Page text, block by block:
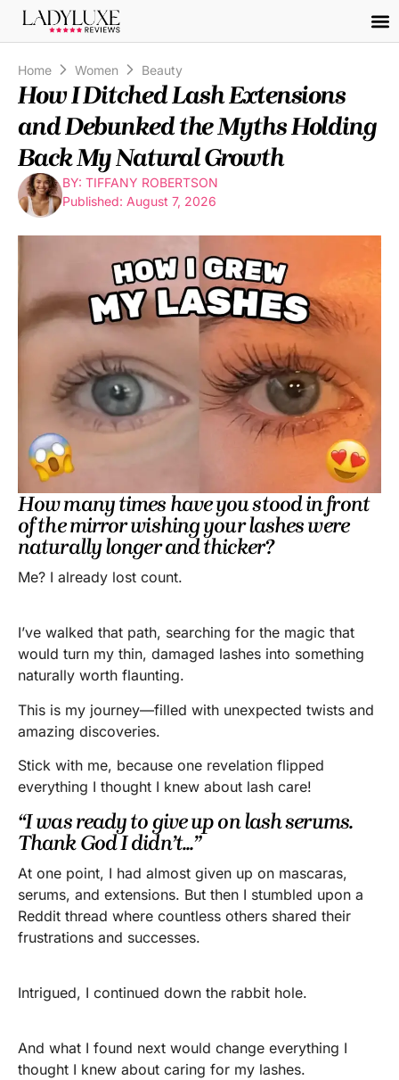
Home Women Beauty
How I Ditched Lash Extensions
and Debunked the Myths Holding
Back My Natural Growth
BY: TIFFANY ROBERTSON
Published: August 7, 2026
How many times have you stood in front
of the mirror wishing your lashes were
naturally longer and thicker?
Me? I already lost count.
I’ve walked that path, searching for the magic that
would turn my thin, damaged lashes into something
naturally worth flaunting.
This is my journey—filled with unexpected twists and
amazing discoveries.
Stick with me, because one revelation flipped
everything I thought I knew about lash care!
“I was ready to give up on lash serums.
Thank God I didn’t...”
At one point, I had almost given up on mascaras,
serums, and extensions. But then I stumbled upon a
Reddit thread where countless others shared their
frustrations and successes.
Intrigued, I continued down the rabbit hole.
And what I found next would change everything I
thought I knew about caring for my lashes.